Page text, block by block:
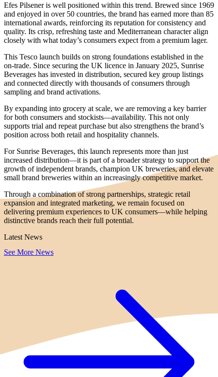
Efes Pilsener is well positioned within this trend. Brewed since 1969
and enjoyed in over 50 countries, the brand has earned more than 85
international awards, reinforcing its reputation for consistency and
quality. Its crisp, refreshing taste and Mediterranean character align
closely with what today’s consumers expect from a premium lager.
This Tesco launch builds on strong foundations established in the
on-trade. Since securing the UK licence in January 2025, Sunrise
Beverages has invested in distribution, secured key group listings
and connected directly with thousands of consumers through
sampling and brand activations.
By expanding into grocery at scale, we are removing a key barrier
for both consumers and stockists—availability. This not only
supports trial and repeat purchase but also strengthens the brand’s
position across both retail and hospitality channels.
For Sunrise Beverages, this launch represents more than just
increased distribution—it is part of a broader strategy to support the
growth of independent brands, champion UK breweries, and elevate
small brand breweries within an increasingly competitive market.
Through a combination of strong partnerships, strategic retail
expansion and integrated marketing, we remain focused on
delivering premium experiences to UK consumers—while helping
distinctive brands reach their full potential.
Latest News
See More News